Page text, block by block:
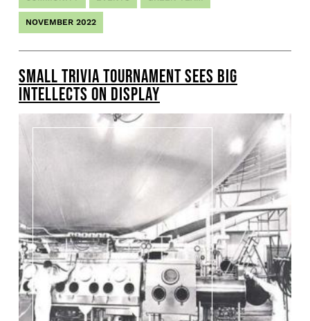
NOVEMBER 2022
SMALL TRIVIA TOURNAMENT SEES BIG
INTELLECTS ON DISPLAY